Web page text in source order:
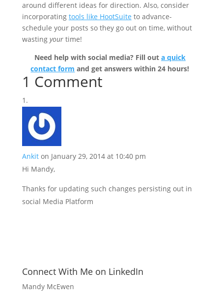
around different ideas for direction. Also, consider
incorporating tools like HootSuite to advance-
schedule your posts so they go out on time, without
wasting your time!
Need help with social media? Fill out a quick
contact form and get answers within 24 hours!
1 Comment
Ankit on January 29, 2014 at 10:40 pm
Hi Mandy,
Thanks for updating such changes persisting out in
social Media Platform
Connect With Me on LinkedIn
Mandy McEwen